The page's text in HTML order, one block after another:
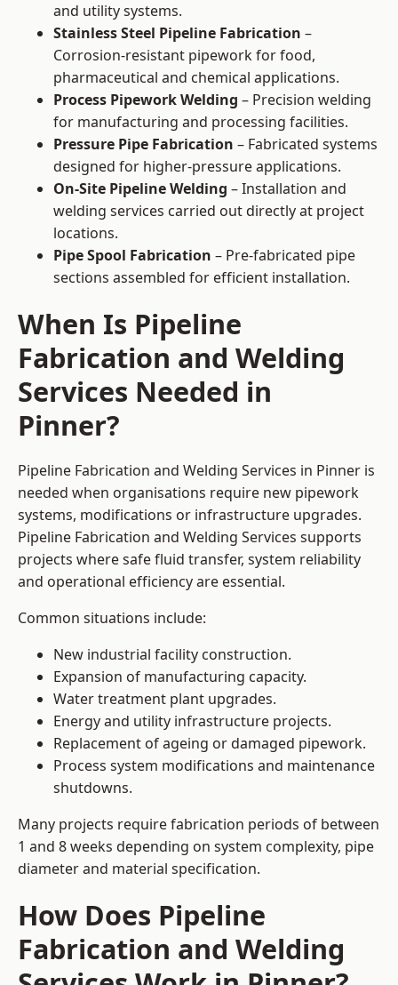
and utility systems.
Stainless Steel Pipeline Fabrication –
Corrosion-resistant pipework for food,
pharmaceutical and chemical applications.
Process Pipework Welding – Precision welding
for manufacturing and processing facilities.
Pressure Pipe Fabrication – Fabricated systems
designed for higher-pressure applications.
On-Site Pipeline Welding – Installation and
welding services carried out directly at project
locations.
Pipe Spool Fabrication – Pre-fabricated pipe
sections assembled for efficient installation.
When Is Pipeline
Fabrication and Welding
Services Needed in
Pinner?
Pipeline Fabrication and Welding Services in Pinner is
needed when organisations require new pipework
systems, modifications or infrastructure upgrades.
Pipeline Fabrication and Welding Services supports
projects where safe fluid transfer, system reliability
and operational efficiency are essential.
Common situations include:
New industrial facility construction.
Expansion of manufacturing capacity.
Water treatment plant upgrades.
Energy and utility infrastructure projects.
Replacement of ageing or damaged pipework.
Process system modifications and maintenance
shutdowns.
Many projects require fabrication periods of between
1 and 8 weeks depending on system complexity, pipe
diameter and material specification.
How Does Pipeline
Fabrication and Welding